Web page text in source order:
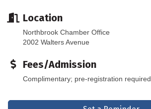
Location
Northbrook Chamber Office
2002 Walters Avenue
Fees/Admission
Complimentary; pre-registration required